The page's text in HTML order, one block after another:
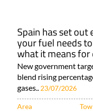
Spain has set
your fuel needs
what it means for
New government
blend rising
gases.. 23/07/2026
Area